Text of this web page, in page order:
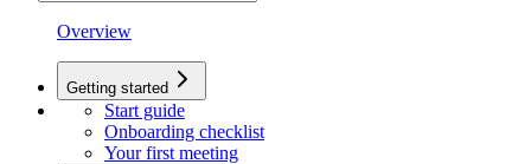
Overview
Getting started
Start guide
Onboarding checklist
Your first meeting